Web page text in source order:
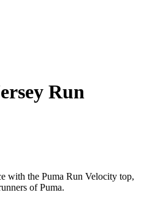
Run
with the Puma Run Velocity top,
of Puma.